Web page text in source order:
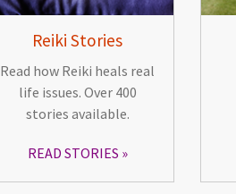
Reiki Stories
Read how Reiki heals real
life issues. Over 400
stories available.
READ STORIES